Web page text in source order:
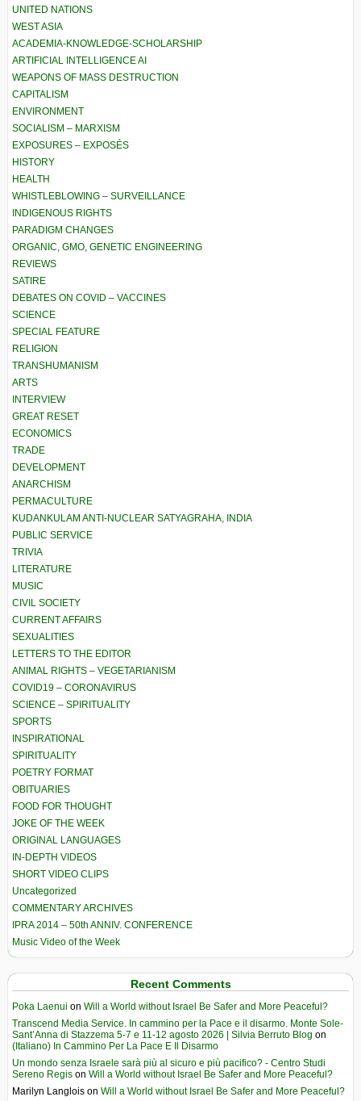
UNITED NATIONS
WEST ASIA
ACADEMIA-KNOWLEDGE-SCHOLARSHIP
ARTIFICIAL INTELLIGENCE AI
WEAPONS OF MASS DESTRUCTION
CAPITALISM
ENVIRONMENT
SOCIALISM – MARXISM
EXPOSURES – EXPOSÉS
HISTORY
HEALTH
WHISTLEBLOWING – SURVEILLANCE
INDIGENOUS RIGHTS
PARADIGM CHANGES
ORGANIC, GMO, GENETIC ENGINEERING
REVIEWS
SATIRE
DEBATES ON COVID – VACCINES
SCIENCE
SPECIAL FEATURE
RELIGION
TRANSHUMANISM
ARTS
INTERVIEW
GREAT RESET
ECONOMICS
TRADE
DEVELOPMENT
ANARCHISM
PERMACULTURE
KUDANKULAM ANTI-NUCLEAR SATYAGRAHA, INDIA
PUBLIC SERVICE
TRIVIA
LITERATURE
MUSIC
CIVIL SOCIETY
CURRENT AFFAIRS
SEXUALITIES
LETTERS TO THE EDITOR
ANIMAL RIGHTS – VEGETARIANISM
COVID19 – CORONAVIRUS
SCIENCE – SPIRITUALITY
SPORTS
INSPIRATIONAL
SPIRITUALITY
POETRY FORMAT
OBITUARIES
FOOD FOR THOUGHT
JOKE OF THE WEEK
ORIGINAL LANGUAGES
IN-DEPTH VIDEOS
SHORT VIDEO CLIPS
Uncategorized
COMMENTARY ARCHIVES
IPRA 2014 – 50th ANNIV. CONFERENCE
Music Video of the Week
Recent Comments
Poka Laenui on Will a World without Israel Be Safer and More Peaceful?
Transcend Media Service. In cammino per la Pace e il disarmo. Monte Sole-
Sant’Anna di Stazzema 5-7 e 11-12 agosto 2026 | Silvia Berruto Blog on
(Italiano) In Cammino Per La Pace E Il Disarmo
Un mondo senza Israele sarà più al sicuro e più pacifico? - Centro Studi
Sereno Regis on Will a World without Israel Be Safer and More Peaceful?
Marilyn Langlois on Will a World without Israel Be Safer and More Peaceful?